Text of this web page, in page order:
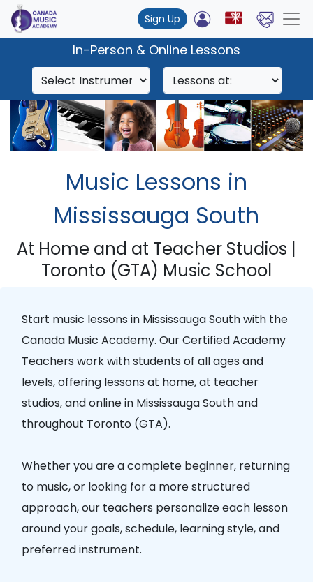
Sign Up
In-Person & Online Lessons
Music Lessons in
Mississauga South
At Home and at Teacher Studios |
Toronto (GTA) Music School
Start music lessons in Mississauga Southwith the
Canada Music Academy. OurCertified Academy
Teachers work with students of all ages and
levels, offering lessons at home, at teacher
studios, and online in Mississauga Southand
throughout Toronto (GTA).
Whether you are a complete beginner, returning
to music, or looking for a more structured
approach, our teachers personalize each lesson
around your goals, schedule, learning style, and
preferred instrument.